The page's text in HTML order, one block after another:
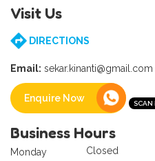
Visit Us
DIRECTIONS
Email: sekar.kinanti@gmail.com
Enquire Now
Business Hours
Monday
Closed